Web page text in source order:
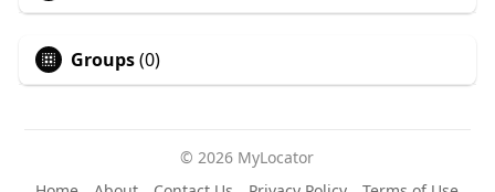
Groups(0)
© 2026 MyLocator